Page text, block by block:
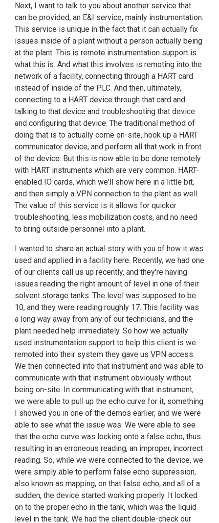
Next, I want to talk to you about another service that
can be provided, an E&I service, mainly instrumentation.
This service is unique in the fact that it can actually fix
issues inside of a plant without a person actually being
at the plant. This is remote instrumentation support is
what this is. And what this involves is remoting into the
network of a facility, connecting through a HART card
instead of inside of the PLC. And then, ultimately,
connecting to a HART device through that card and
talking to that device and troubleshooting that device
and configuring that device. The traditional method of
doing that is to actually come on-site, hook up a HART
communicator device, and perform all that work in front
of the device. But this is now able to be done remotely
with HART instruments which are very common. HART-
enabled IO cards, which we'll show here in a little bit,
and then simply a VPN connection to the plant as well.
The value of this service is it allows for quicker
troubleshooting, less mobilization costs, and no need
to bring outside personnel into a plant.
I wanted to share an actual story with you of how it was
used and applied in a facility here. Recently, we had one
of our clients call us up recently, and they're having
issues reading the right amount of level in one of their
solvent storage tanks. The level was supposed to be
10, and they were reading roughly 17. This facility was
a long way away from any of our technicians, and the
plant needed help immediately. So how we actually
used instrumentation support to help this client is we
remoted into their system they gave us VPN access.
We then connected into that instrument and was able to
communicate with that instrument obviously without
being on-site. In communicating with that instrument,
we were able to pull up the echo curve for it, something
I showed you in one of the demos earlier, and we were
able to see what the issue was. We were able to see
that the echo curve was locking onto a false echo, thus
resulting in an erroneous reading, an improper, incorrect
reading. So, while we were connected to the device, we
were simply able to perform false echo suppression,
also known as mapping, on that false echo, and all of a
sudden, the device started working properly. It locked
on to the proper echo in the tank, which was the liquid
level in the tank. We had the client double-check our